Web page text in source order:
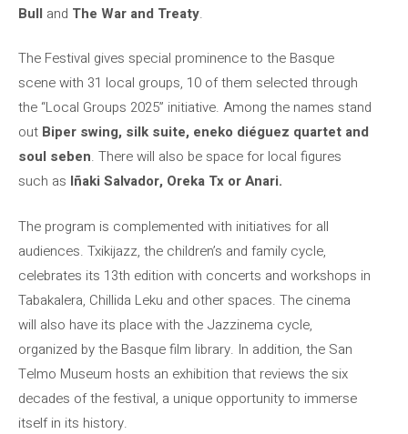
Bull and The War and Treaty.
The Festival gives special prominence to the Basque
scene with 31 local groups, 10 of them selected through
the “Local Groups 2025” initiative. Among the names stand
out Biper swing, silk suite, eneko diéguez quartet and
soul seben. There will also be space for local figures
such as Iñaki Salvador, Oreka Tx or Anari.
The program is complemented with initiatives for all
audiences. Txikijazz, the children’s and family cycle,
celebrates its 13th edition with concerts and workshops in
Tabakalera, Chillida Leku and other spaces. The cinema
will also have its place with the Jazzinema cycle,
organized by the Basque film library. In addition, the San
Telmo Museum hosts an exhibition that reviews the six
decades of the festival, a unique opportunity to immerse
itself in its history.